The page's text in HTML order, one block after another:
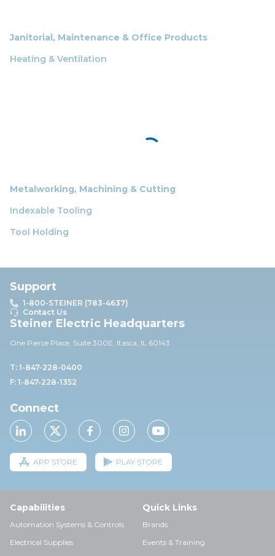
Janitorial, Maintenance & Office Products
Heating & Ventilation
Metalworking, Machining & Cutting
Indexable Tooling
Tool Holding
Support
1-800-STEINER (783-4637)
Contact Us
Steiner Electric Headquarters
One Pierce Place, Suite 300E, Itasca, IL 60143
T: 1-847-228-0400
F: 1-847-228-1352
Connect
APP STORE PLAY STORE
Capabilities
Automation Systems & Controls
Electrical Supplies
Quick Links
Brands
Events & Training